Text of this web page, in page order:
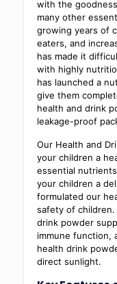
with the
many other
growing years of
eaters, and
has made it
with highly
has launched a
give them
health and drink
leakage-proof
Our Health and
your children a
essential
your children a
formulated our
safety of
drink powder
immune function,
health drink
direct sunlight.